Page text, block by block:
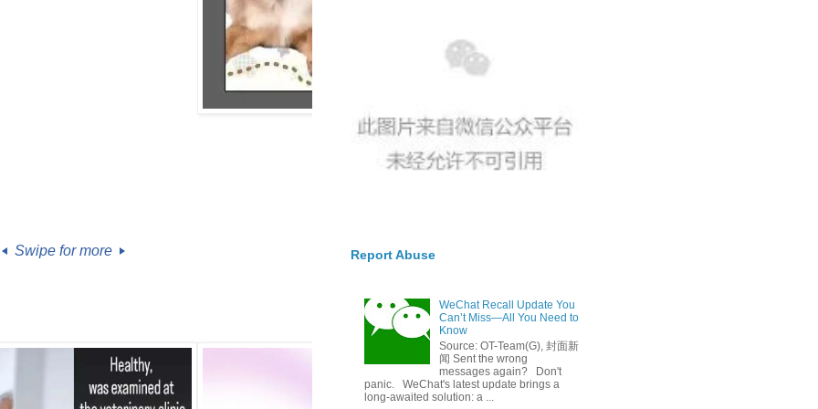
Swipe for more Report Abuse
WeChat Recall Update You
Can’t Miss—All You Need to
Know
Source: OT-Team(G), 封面新
闻 Sent the wrong
messages again? Don't
panic. WeChat's latest update brings a
long-awaited solution: a ...